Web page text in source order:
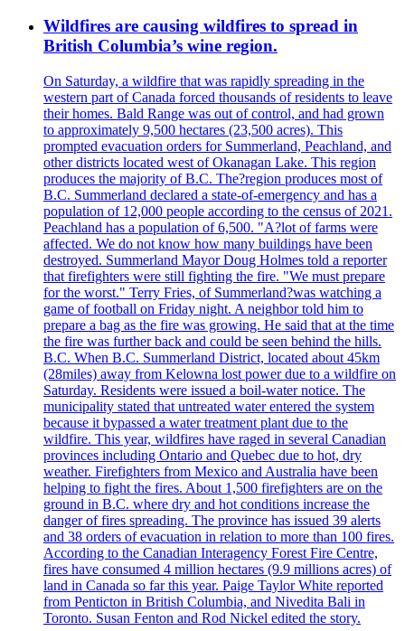
Wildfires are causing wildfires to spread in
British Columbia’s wine region.
On Saturday, a wildfire that was rapidly spreading in the
western part of Canada forced thousands of residents to leave
their homes. Bald Range was out of control, and had grown
to approximately 9,500 hectares (23,500 acres). This
prompted evacuation orders for Summerland, Peachland, and
other districts located west of Okanagan Lake. This region
produces the majority of B.C. The?region produces most of
B.C. Summerland declared a state-of-emergency and has a
population of 12,000 people according to the census of 2021.
Peachland has a population of 6,500. "A?lot of farms were
affected. We do not know how many buildings have been
destroyed. Summerland Mayor Doug Holmes told a reporter
that firefighters were still fighting the fire. "We must prepare
for the worst." Terry Fries, of Summerland?was watching a
game of football on Friday night. A neighbor told him to
prepare a bag as the fire was growing. He said that at the time
the fire was further back and could be seen behind the hills.
B.C. When B.C. Summerland District, located about 45km
(28miles) away from Kelowna lost power due to a wildfire on
Saturday. Residents were issued a boil-water notice. The
municipality stated that untreated water entered the system
because it bypassed a water treatment plant due to the
wildfire. This year, wildfires have raged in several Canadian
provinces including Ontario and Quebec due to hot, dry
weather. Firefighters from Mexico and Australia have been
helping to fight the fires. About 1,500 firefighters are on the
ground in B.C. where dry and hot conditions increase the
danger of fires spreading. The province has issued 39 alerts
and 38 orders of evacuation in relation to more than 100 fires.
According to the Canadian Interagency Forest Fire Centre,
fires have consumed 4 million hectares (9.9 millions acres) of
land in Canada so far this year. Paige Taylor White reported
from Penticton in British Columbia, and Nivedita Bali in
Toronto. Susan Fenton and Rod Nickel edited the story.